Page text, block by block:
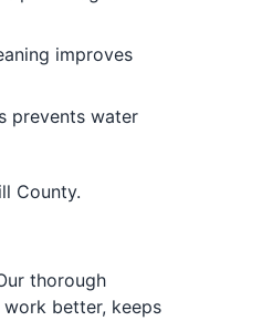
improves
prevents water
County.
thorough
better, keeps